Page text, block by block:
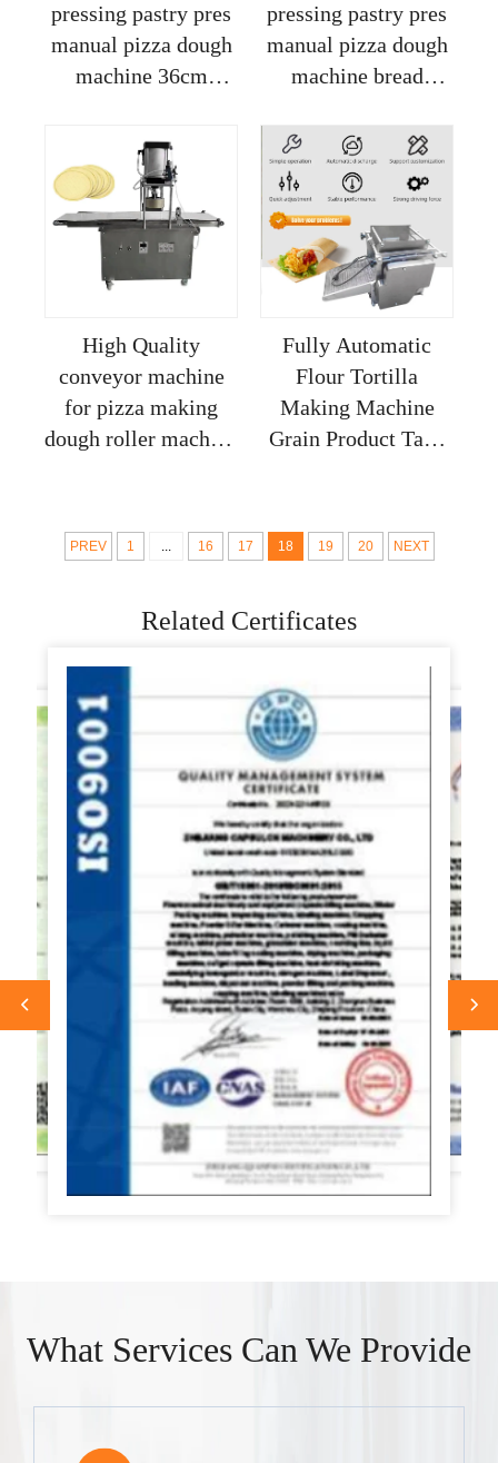
pressing pastry pres
manual pizza dough
machine 36cm
making machine
pizza kono making
machine
pressing pastry pres
manual pizza dough
machine bread
machine made in
china
High Quality
conveyor machine
for pizza making
dough roller machine
machine
Fully Automatic
Flour Tortilla
Making Machine
Grain Product Taco
Inch
PREV 1 ... 16 17 18 19 20 NEXT
Related Certificates
What Services Can We Provide